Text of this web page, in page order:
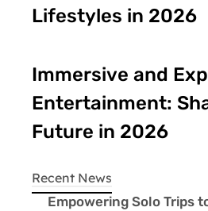
Lifestyles in 2026
Immersive and
Entertainment:
Future in 2026
Recent News
Empowering Solo Trips